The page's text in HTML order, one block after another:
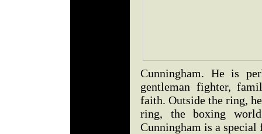
Cunningham. He is
gentleman fighter,
faith. Outside the ring,
ring, the boxing
Cunningham is a special